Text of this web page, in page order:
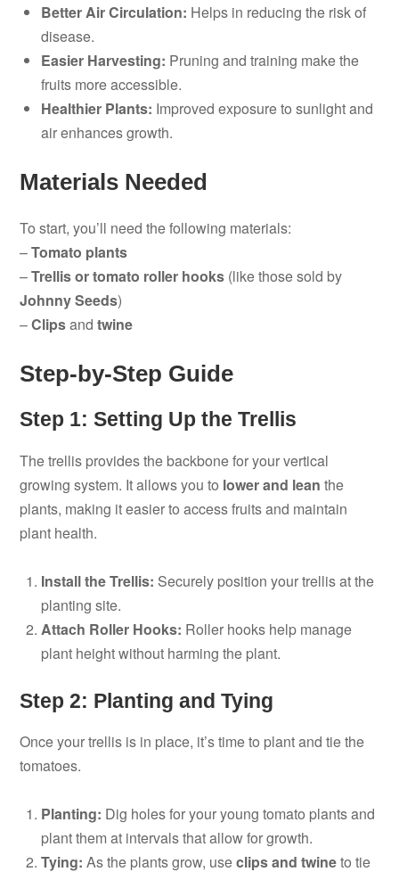
Better Air Circulation: Helps in reducing the risk of
disease.
Easier Harvesting: Pruning and training make the
fruits more accessible.
Healthier Plants: Improved exposure to sunlight and
air enhances growth.
Materials Needed
To start, you’ll need the following materials:
–Tomato plants
–Trellis or tomato roller hooks (like those sold by
Johnny Seeds)
–Clipsandtwine
Step-by-Step Guide
Step 1: Setting Up the Trellis
The trellis provides the backbone for your vertical
growing system. It allows you to lower and lean the
plants, making it easier to access fruits and maintain
plant health.
Install the Trellis: Securely position your trellis at the
planting site.
Attach Roller Hooks: Roller hooks help manage
plant height without harming the plant.
Step 2: Planting and Tying
Once your trellis is in place, it’s time to plant and tie the
tomatoes.
Planting: Dig holes for your young tomato plants and
plant them at intervals that allow for growth.
Tying: As the plants grow, useclips and twineto tie